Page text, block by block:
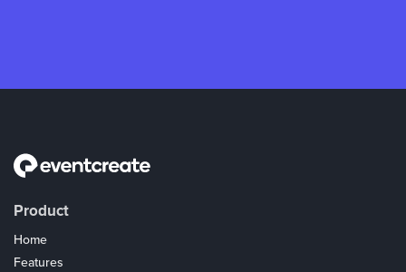
Product
Home
Features